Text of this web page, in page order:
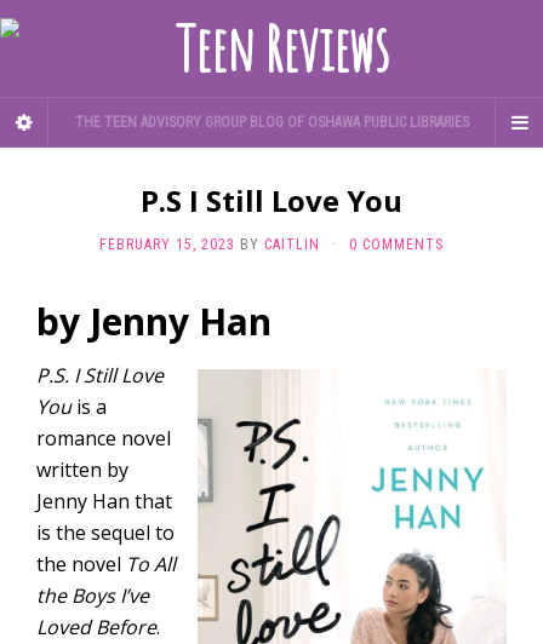
THE TEEN ADVISORY GROUP BLOG OF OSHAWA PUBLIC LIBRARIES
P.S I Still Love You
FEBRUARY 15, 2023 BY CAITLIN · 0 COMMENTS
by Jenny Han
P.S. I Still Love
Youis a
romance novel
written by
Jenny Han that
is the sequel to
the novel To All
the Boys I’ve
Loved Before.